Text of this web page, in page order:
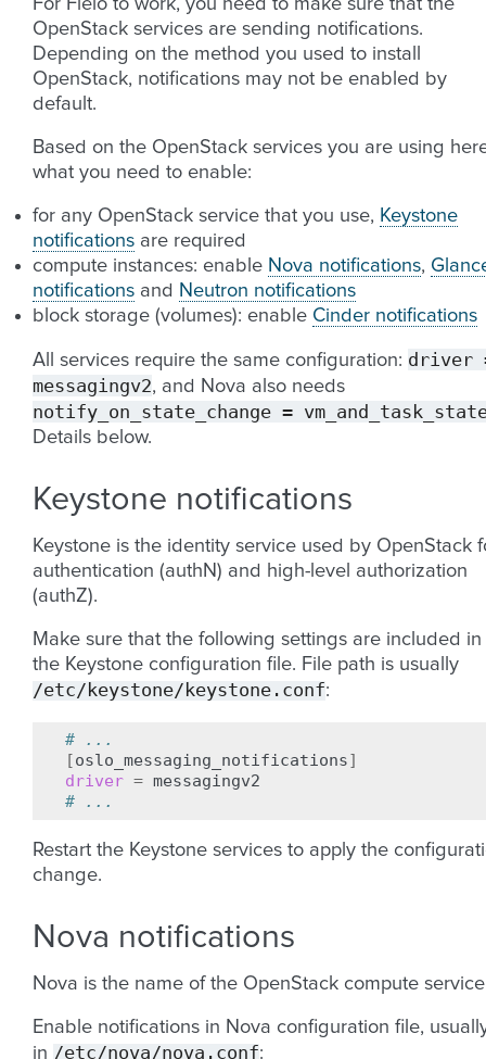
For Fleio to work, you need to make sure that the
OpenStack services are sending notifications.
Depending on the method you used to install
OpenStack, notifications may not be enabled by
default.
Based on the OpenStack services you are using
what you need to enable:
for any OpenStack service that you use, Keystone
notifications are required
compute instances: enable Nova notifications,
notifications and
Neutron notifications
block storage (volumes): enable Cinder notifications
All services require the same configuration: driver
messagingv2, and Nova also needs
notify_on_state_change =
Details below.
Keystone notifications
Keystone is the identity service used by OpenStack
authentication (authN) and high-level authorization
(authZ).
Make sure that the following settings are included in
the Keystone configuration file. File path is usually
/etc/keystone/keystone.conf:
# ...
[oslo_messaging_notifications]
driver =
# ...
Restart the Keystone services to apply the
change.
Nova notifications
Nova is the name of the OpenStack compute
Enable notifications in Nova configuration file,
in /etc/nova/nova.conf: